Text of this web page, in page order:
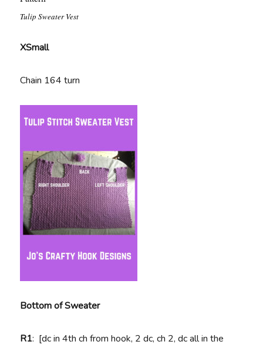
Tulip Sweater Vest
XSmall
Chain 164 turn
Bottom of Sweater
R1: [dc in 4th ch from hook, 2 dc, ch 2, dc all in the